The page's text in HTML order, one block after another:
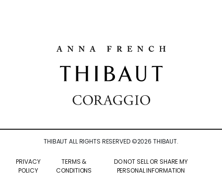
THIBAUT ALL RIGHTS RESERVED ©2026 THIBAUT.
PRIVACY
POLICY
TERMS &
CONDITIONS
DO NOT SELL OR SHARE MY
PERSONAL INFORMATION